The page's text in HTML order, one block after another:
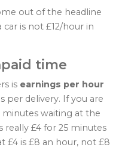
out of the headline
car is not £12/hour in
time
is earnings per hour
per delivery. If you are
minutes waiting at the
really £4 for 25 minutes
£4 is £8 an hour, not £8